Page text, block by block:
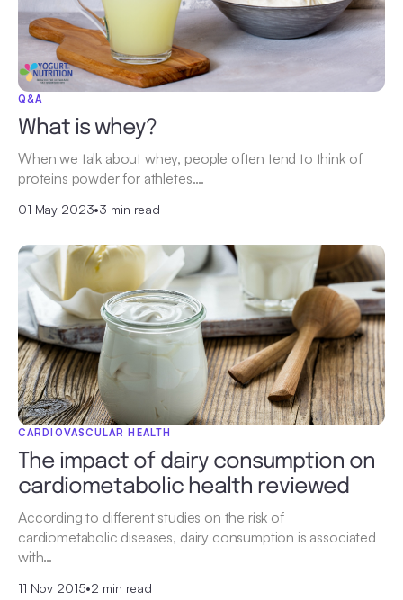
Q&A
What is whey?
When we talk about whey, people often tend to think of
proteins powder for athletes.…
01 May 2023•3 min read
CARDIOVASCULAR HEALTH
The impact of dairy consumption on
cardiometabolic health reviewed
According to different studies on the risk of
cardiometabolic diseases, dairy consumption is associated
with…
11 Nov 2015•2 min read